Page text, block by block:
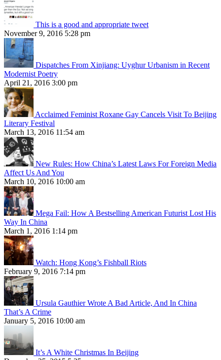
This is a good and appropriate tweet
November 9, 2016 5:28 pm
Dispatches From Xinjiang: Uyghur Urbanism in Recent
Modernist Poetry
April 21, 2016 3:00 pm
Acclaimed Feminist Roxane Gay Cancels Visit To Beijing
Literary Festival
March 13, 2016 11:54 am
New Rules: How China’s Latest Laws For Foreign Media
Affect Us And You
March 10, 2016 10:00 am
Mega Fail: How A Bestselling American Futurist Lost His
Way In China
March 1, 2016 1:14 pm
Watch: Hong Kong’s Fishball Riots
February 9, 2016 7:14 pm
Ursula Gauthier Wrote A Bad Article, And In China
That’s A Crime
January 5, 2016 10:00 am
It’s A White Christmas In Beijing